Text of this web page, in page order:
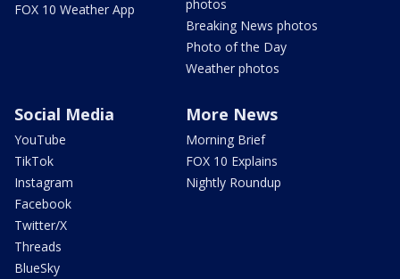
FOX 10 Weather App
photos
Breaking News photos
Photo of the Day
Weather photos
Social Media
YouTube
TikTok
Instagram
Facebook
Twitter/X
Threads
BlueSky
More News
Morning Brief
FOX 10 Explains
Nightly Roundup